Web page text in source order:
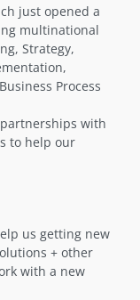
just opened a
multinational
Strategy,
Process
with
to help our
us getting new
+ other
with a new